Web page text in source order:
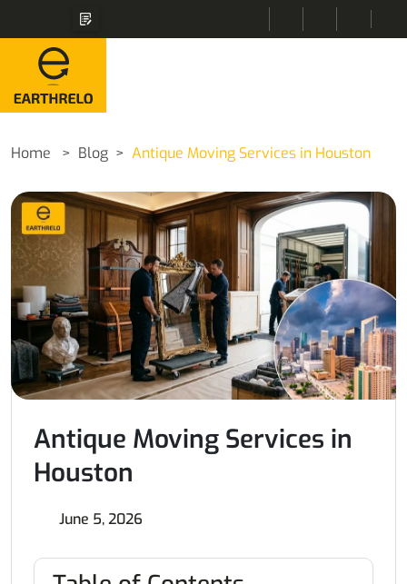
Home Blog Antique Moving Services in Houston
Antique Moving Services in
Houston
June 5, 2026